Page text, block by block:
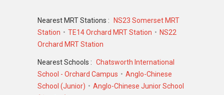
Nearest MRT Stations :
NS23 Somerset MRT
Station
TE14 Orchard MRT Station
NS22
Orchard MRT Station
Nearest Schools : Chatsworth International
School - Orchard Campus
Anglo-Chinese
School (Junior)
Anglo-Chinese Junior School